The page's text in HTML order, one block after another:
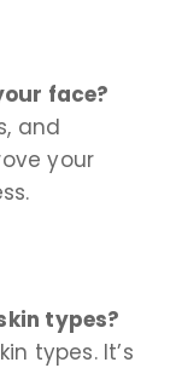
face?
and
your
types?
types. It’s